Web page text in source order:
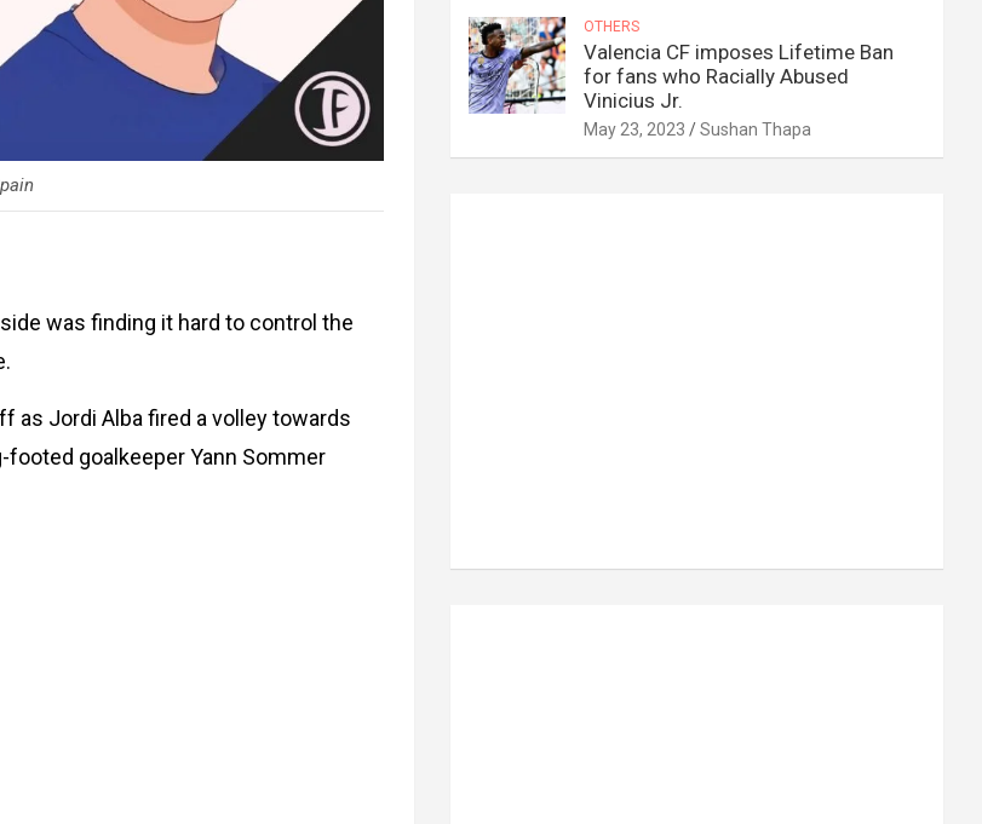
was finding it hard to control the
as Jordi Alba fired a volley towards
goalkeeper Yann Sommer
OTHERS
Valencia CF imposes Lifetime Ban
for fans who Racially Abused
Vinicius Jr.
May 23, 2023 Sushan Thapa